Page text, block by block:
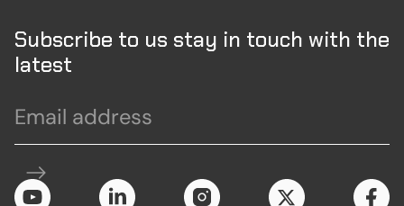
Subscribe to us stay in touch with the
latest